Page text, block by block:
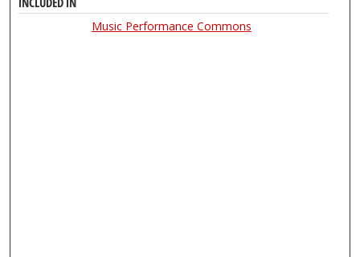
Music Performance Commons